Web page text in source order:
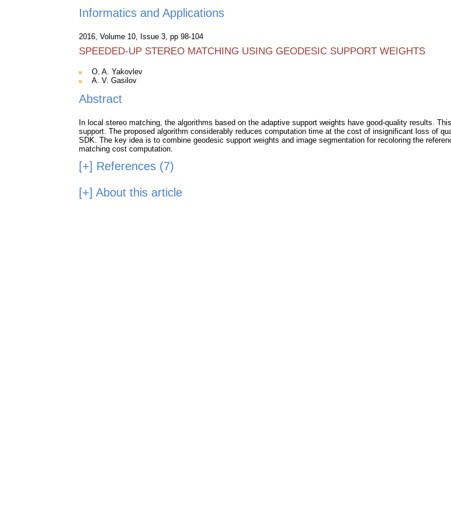
Informatics and Applications
2016, Volume 10, Issue 3, pp 98-104
SPEEDED-UP STEREO MATCHING USING GEODESIC SUPPORT WEIGHTS
O. A. Yakovlev
A. V. Gasilov
Abstract
In local stereo matching, the algorithms based on the adaptive support weights have good-quality results.
support. The proposed algorithm considerably reduces computation time at the cost of insignificant loss of
SDK. The key idea is to combine geodesic support weights and image segmentation for recoloring the
matching cost computation.
[+] References (7)
[+] About this article